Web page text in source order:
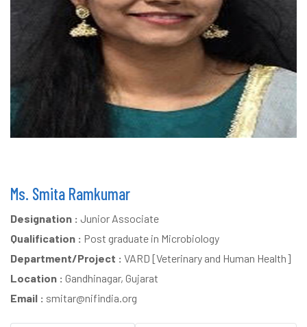
Ms. Smita Ramkumar
Designation : Junior Associate
Qualification : Post graduate in Microbiology
Department/Project : VARD [Veterinary and Human Health]
Location : Gandhinagar, Gujarat
Email : smitar@nifindia.org